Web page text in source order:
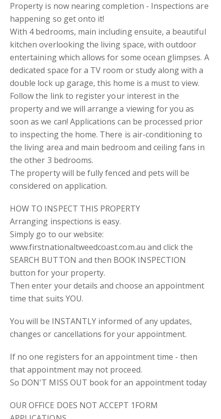
Property is now nearing completion - Inspections are
happening so get onto it!
With 4 bedrooms, main including ensuite, a beautiful
kitchen overlooking the living space, with outdoor
entertaining which allows for some ocean glimpses. A
dedicated space for a TV room or study along with a
double lock up garage, this home is a must to view.
Follow the link to register your interest in the
property and we will arrange a viewing for you as
soon as we can! Applications can be processed prior
to inspecting the home. There is air-conditioning to
the living area and main bedroom and ceiling fans in
the other 3 bedrooms.
The property will be fully fenced and pets will be
considered on application.
HOW TO INSPECT THIS PROPERTY
Arranging inspections is easy.
Simply go to our website:
www.firstnationaltweedcoast.com.au and click the
SEARCH BUTTON and then BOOK INSPECTION
button for your property.
Then enter your details and choose an appointment
time that suits YOU.
You will be INSTANTLY informed of any updates,
changes or cancellations for your appointment.
If no one registers for an appointment time - then
that appointment may not proceed.
So DON'T MISS OUT book for an appointment today
OUR OFFICE DOES NOT ACCEPT 1FORM